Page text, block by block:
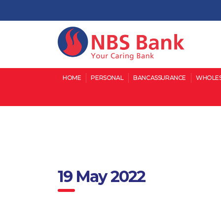
HOME PERSONAL BANCASSURANCE
19 May 2022